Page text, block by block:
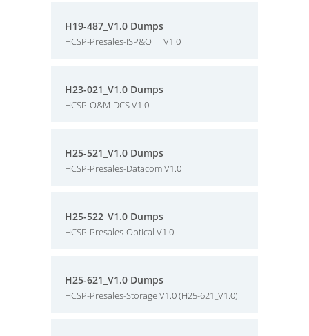
H19-487_V1.0 Dumps
HCSP-Presales-ISP&OTT V1.0
H23-021_V1.0 Dumps
HCSP-O&M-DCS V1.0
H25-521_V1.0 Dumps
HCSP-Presales-Datacom V1.0
H25-522_V1.0 Dumps
HCSP-Presales-Optical V1.0
H25-621_V1.0 Dumps
HCSP-Presales-Storage V1.0 (H25-621_V1.0)